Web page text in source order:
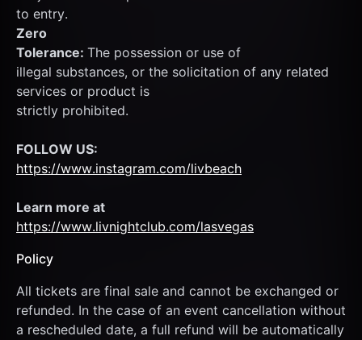
to entry.
Zero
Tolerance: The possession or use of
illegal substances, or the solicitation of any related
services or product is
strictly prohibited.
FOLLOW US:
https://www.instagram.com/livbeach
https://www.livnightclub.com/lasvegas
Policy
All tickets are final sale and cannot be exchanged or
refunded. In the case of an event cancellation without
a rescheduled date, a full refund will be automatically